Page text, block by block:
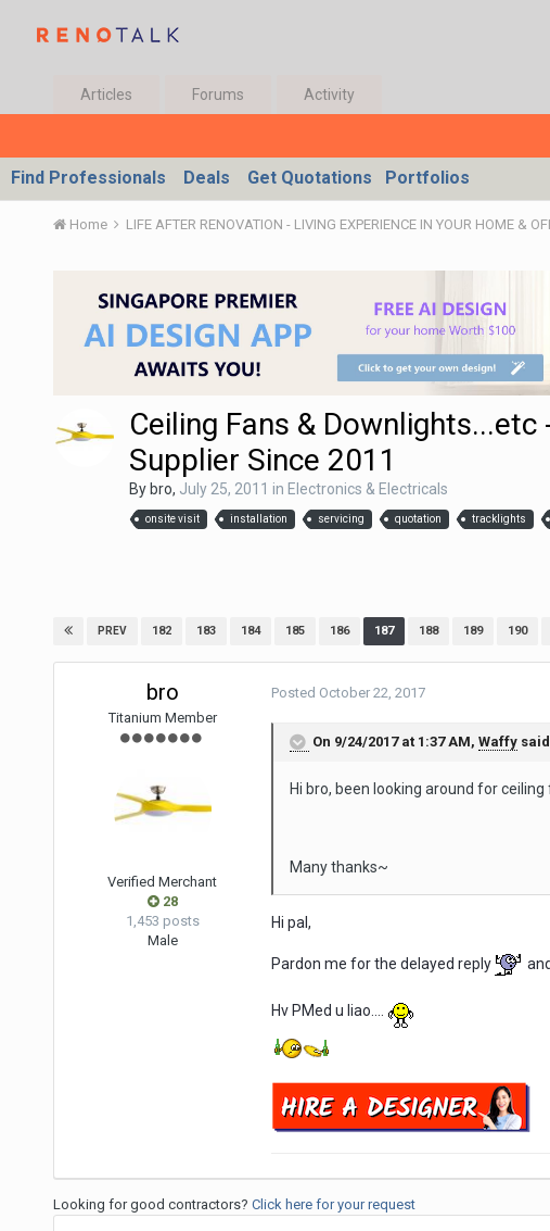
Articles Forums Activity
Find Professionals Deals Get Quotations Portfolios
Home LIFE AFTER RENOVATION - LIVING EXPERIENCE IN YOUR HOME &
Ceiling Fans & Downlights...etc
Supplier Since 2011
By bro, July 25, 2011 in Electronics & Electricals
onsite visit installation servicing quotation tracklights
PREV 182 183 184 185 186 187 188 189 190
bro
Titanium Member
Verified Merchant
28
1,453 posts
Male
Posted October 22, 2017
On 9/24/2017 at 1:37 AM, Waffy
Hi bro, been looking around for
Many thanks~
Hi pal,
Pardon me for the delayed reply
Hv PMed u liao....
Looking for good contractors? Click here for your request